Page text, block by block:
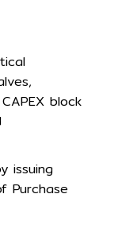
block
issuing
Purchase